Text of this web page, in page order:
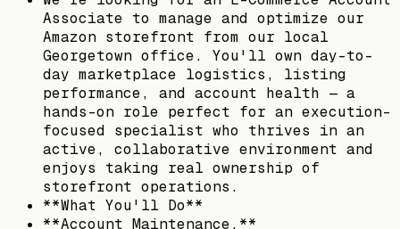
Associate to manage and optimize our
Amazon storefront from our local
Georgetown office. You'll own day-to-
day marketplace logistics, listing
performance, and account health — a
hands-on role perfect for an execution-
focused specialist who thrives in an
active, collaborative environment and
enjoys taking real ownership of
storefront operations.
**What You'll Do**
**Account Maintenance.**